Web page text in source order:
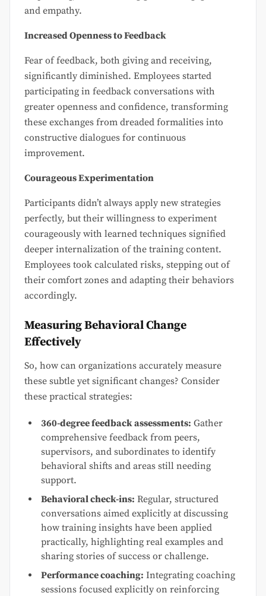
and empathy.
Increased Openness to Feedback
Fear of feedback, both giving and receiving,
significantly diminished. Employees started
participating in feedback conversations with
greater openness and confidence, transforming
these exchanges from dreaded formalities into
constructive dialogues for continuous
improvement.
Courageous Experimentation
Participants didn’t always apply new strategies
perfectly, but their willingness to experiment
courageously with learned techniques signified
deeper internalization of the training content.
Employees took calculated risks, stepping out of
their comfort zones and adapting their behaviors
accordingly.
Measuring Behavioral Change
Effectively
So, how can organizations accurately measure
these subtle yet significant changes? Consider
these practical strategies:
360-degree feedback assessments: Gather
comprehensive feedback from peers,
supervisors, and subordinates to identify
behavioral shifts and areas still needing
support.
Behavioral check-ins: Regular, structured
conversations aimed explicitly at discussing
how training insights have been applied
practically, highlighting real examples and
sharing stories of success or challenge.
Performance coaching: Integrating coaching
sessions focused explicitly on reinforcing